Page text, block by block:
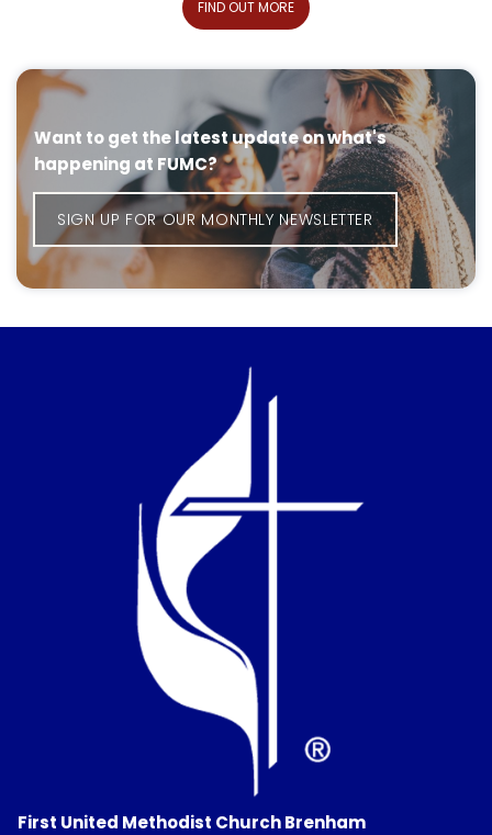
FIND OUT MORE
Want to get the latest update on what's
happening at FUMC?
SIGN UP FOR OUR MONTHLY NEWSLETTER
First United Methodist Church Brenham